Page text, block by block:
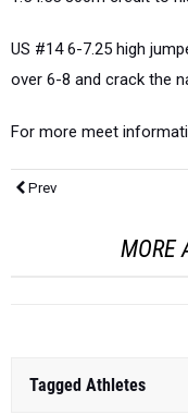
US #14 6-7.25 high
over 6-8 and crack the
For more meet
Prev
MORE
Tagged Athletes